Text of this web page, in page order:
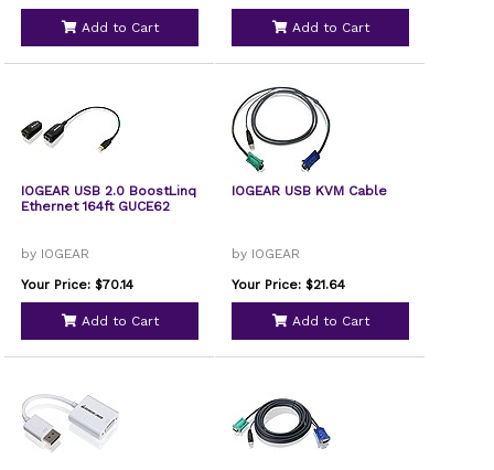
Add to Cart Add to Cart
IOGEAR USB 2.0 BoostLinq
Ethernet 164ft GUCE62
by IOGEAR
Your Price: $70.14
Add to Cart
IOGEAR USB KVM Cable
by IOGEAR
Your Price: $21.64
Add to Cart